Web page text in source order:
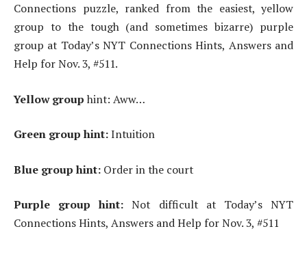
Connections puzzle, ranked from the easiest, yellow
group to the tough (and sometimes bizarre) purple
group at Today’s NYT Connections Hints, Answers and
Help for Nov. 3, #511.
Yellow group hint: Aww…
Green group hint:Intuition
Blue group hint: Order in the court
Purple group hint:Not difficult at Today’s NYT
Connections Hints, Answers and Help for Nov. 3, #511